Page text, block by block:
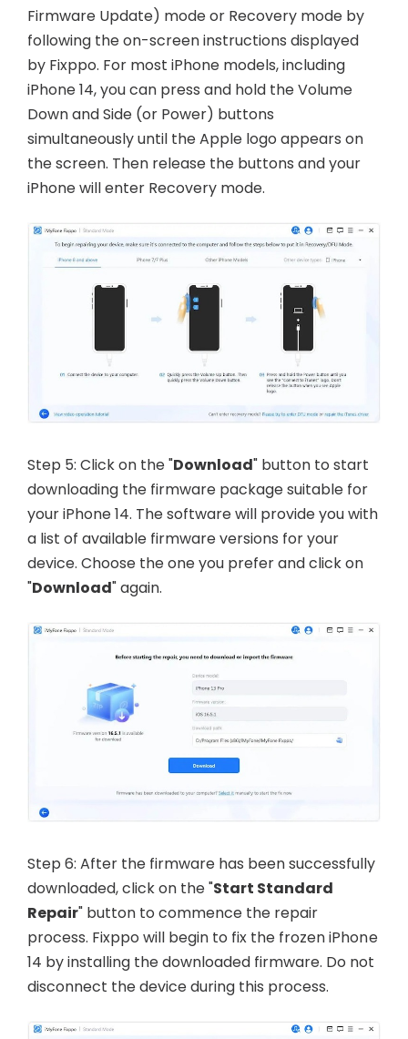
Firmware Update) mode or Recovery mode by
following the on-screen instructions displayed
by Fixppo. For most iPhone models, including
iPhone 14, you can press and hold the Volume
Down and Side (or Power) buttons
simultaneously until the Apple logo appears on
the screen. Then release the buttons and your
iPhone will enter Recovery mode.
Step 5: Click on the "Download" button to start
downloading the firmware package suitable for
your iPhone 14. The software will provide you with
a list of available firmware versions for your
device. Choose the one you prefer and click on
"Download" again.
Step 6: After the firmware has been successfully
downloaded, click on the "Start Standard
Repair" button to commence the repair
process. Fixppo will begin to fix the frozen iPhone
14 by installing the downloaded firmware. Do not
disconnect the device during this process.